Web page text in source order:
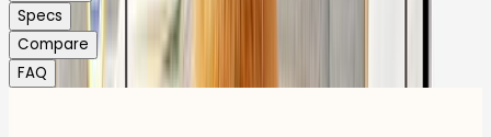
Specs
Compare
FAQ